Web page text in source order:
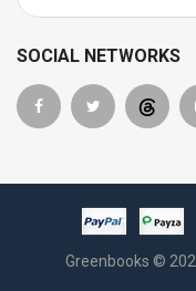
SOCIAL NETWORKS
Greenbooks ©